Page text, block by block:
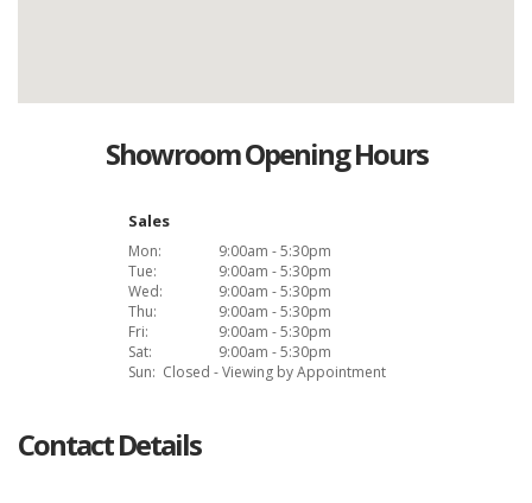
Showroom Opening Hours
Sales
Mon:
9:00am - 5:30pm
Tue:
9:00am - 5:30pm
Wed:
9:00am - 5:30pm
Thu:
9:00am - 5:30pm
Fri:
9:00am - 5:30pm
Sat:
9:00am - 5:30pm
Sun: Closed - Viewing by Appointment
Contact Details